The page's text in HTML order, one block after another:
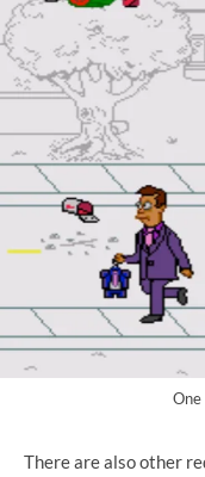
One
There are also other